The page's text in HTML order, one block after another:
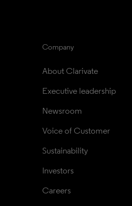
Company
About Clarivate
Executive leadership
Newsroom
Voice of Customer
Sustainability
Investors
Careers